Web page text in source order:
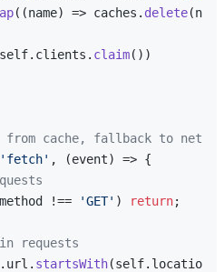
( (name) => caches. delete
self. clients . claim())
cache, fallback to
'fetch' , (event) => {
method !== 'GET' ) return;
requests
. url . startsWith(self. location